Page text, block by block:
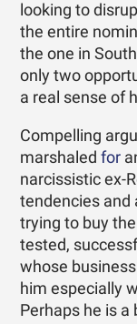
looking to
the entire
the one in
only two
a real sense of
Compelling
marshaledfor
narcissistic ex-
tendencies and
trying to buy
tested,
whose
him especially
Perhaps he is a